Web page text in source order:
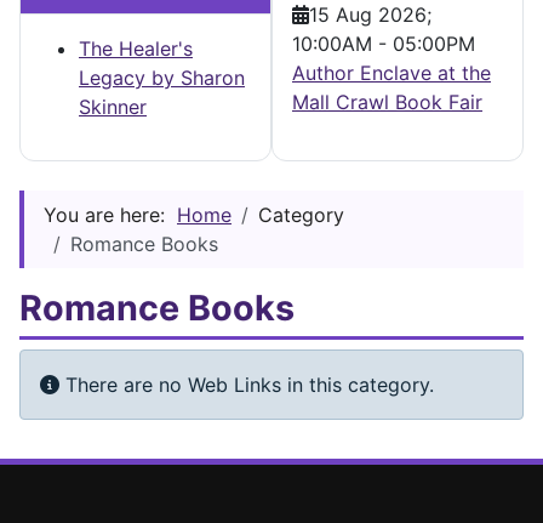
The Healer's
Legacy by Sharon
Skinner
15 Aug 2026;
10:00AM - 05:00PM
Author Enclave at the
Mall Crawl Book Fair
You are here: Home
Category
Romance Books
Romance Books
Info
There are no Web Links in this category.